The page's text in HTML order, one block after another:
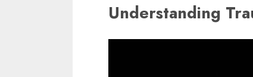
Understanding